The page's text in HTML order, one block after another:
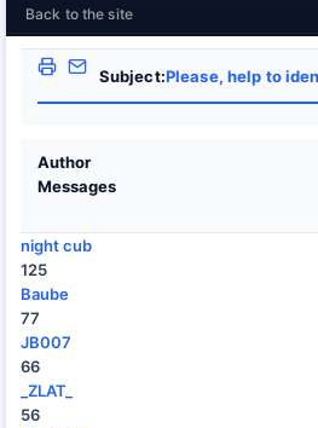
Back to the site
Subject:Please, help to
Author
Messages
night cub
125
Baube
77
JB007
66
_ZLAT_
56